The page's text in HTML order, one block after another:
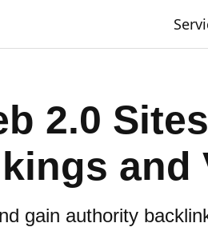
2.0
and
gain authority